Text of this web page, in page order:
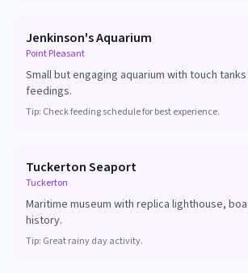
Jenkinson's Aquarium
Point Pleasant
Small but engaging aquarium with touch
feedings.
Tip: Check feeding schedule for best experience.
Tuckerton Seaport
Tuckerton
Maritime museum with replica lighthouse,
history.
Tip: Great rainy day activity.